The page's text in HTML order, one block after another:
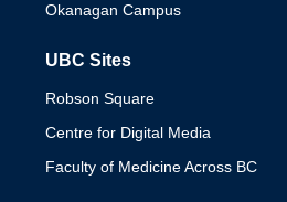
Okanagan Campus
UBC Sites
Robson Square
Centre for Digital Media
Faculty of Medicine Across BC